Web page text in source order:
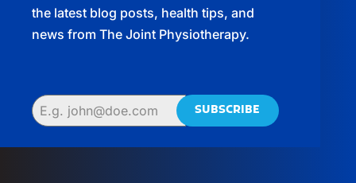
the latest blog posts, health tips, and
news from The Joint Physiotherapy.
SUBSCRIBE